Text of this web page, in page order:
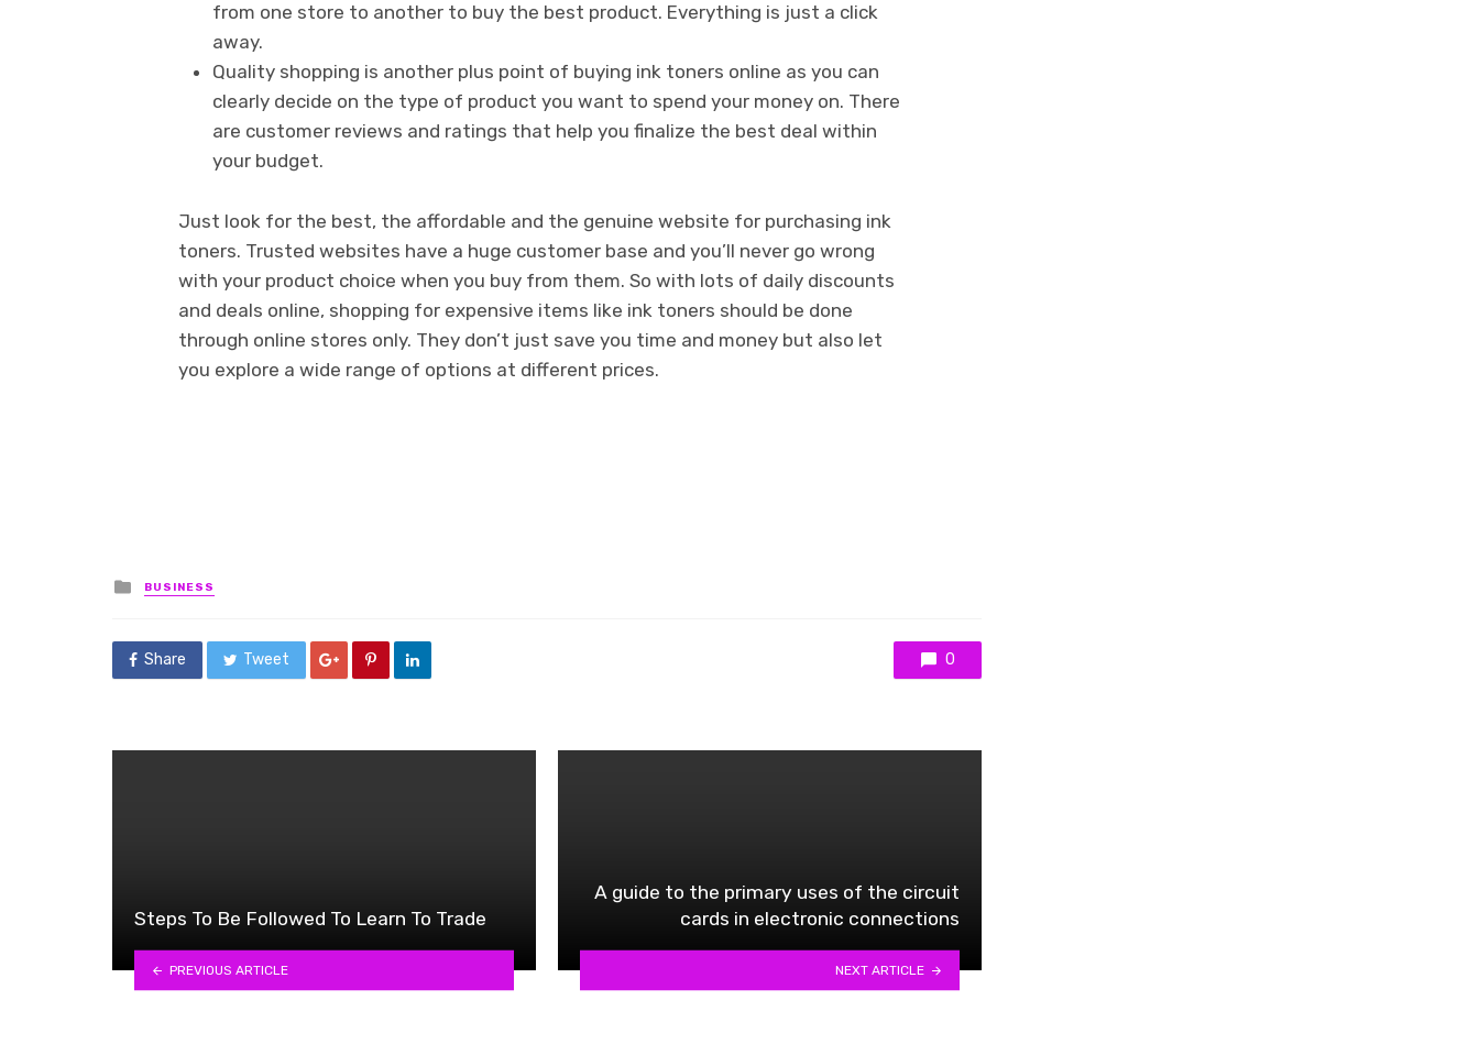
from one store to another to buy the best product. Everything is just a click
away.
Quality shopping is another plus point of buying ink toners online as you can
clearly decide on the type of product you want to spend your money on. There
are customer reviews and ratings that help you finalize the best deal within
your budget.
Just look for the best, the affordable and the genuine website for purchasing ink
toners. Trusted websites have a huge customer base and you’ll never go wrong
with your product choice when you buy from them. So with lots of daily discounts
and deals online, shopping for expensive items like ink toners should be done
through online stores only. They don’t just save you time and money but also let
you explore a wide range of options at different prices.
Posted
in
BUSINESS
Share Tweet 0
Steps To Be Followed To Learn To Trade
PREVIOUS ARTICLE
A guide to the primary uses of the circuit
cards in electronic connections
NEXT ARTICLE